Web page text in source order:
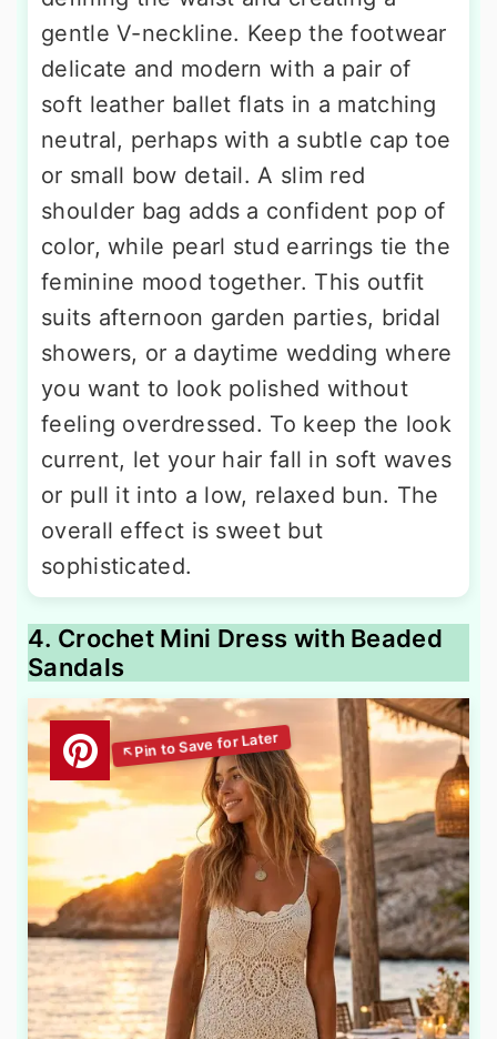
gentle V-neckline. Keep the footwear
delicate and modern with a pair of
soft leather ballet flats in a matching
neutral, perhaps with a subtle cap toe
or small bow detail. A slim red
shoulder bag adds a confident pop of
color, while pearl stud earrings tie the
feminine mood together. This outfit
suits afternoon garden parties, bridal
showers, or a daytime wedding where
you want to look polished without
feeling overdressed. To keep the look
current, let your hair fall in soft waves
or pull it into a low, relaxed bun. The
overall effect is sweet but
sophisticated.
4. Crochet Mini Dress with Beaded
Sandals